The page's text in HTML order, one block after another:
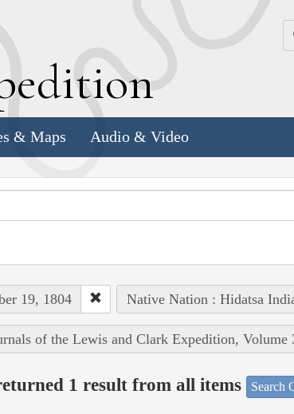
& Maps Audio & Video
19, 1804 Native Nation : Hidatsa
of the Lewis and Clark Expedition, Volume
1 result from all items Search